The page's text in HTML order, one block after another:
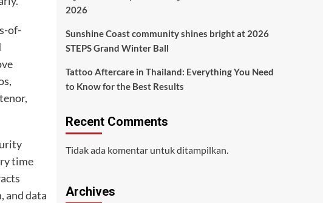
of-
time
and data
2026
Sunshine Coast community shines bright at 2026
STEPS Grand Winter Ball
Tattoo Aftercare in Thailand: Everything You Need
to Know for the Best Results
Recent Comments
Tidak ada komentar untuk ditampilkan.
Archives